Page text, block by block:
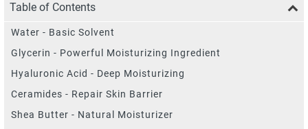
Table of Contents
Water - Basic Solvent
Glycerin - Powerful Moisturizing Ingredient
Hyaluronic Acid - Deep Moisturizing
Ceramides - Repair Skin Barrier
Shea Butter - Natural Moisturizer